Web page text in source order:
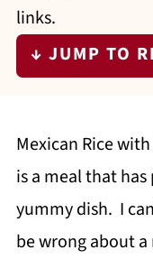
links.
↓ JUMP TO
Mexican Rice
is a meal that
yummy dish. I
be wrong about a